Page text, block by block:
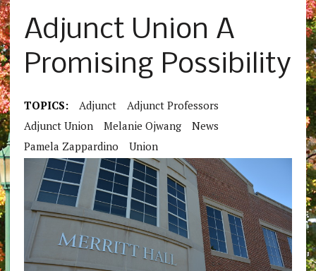
Adjunct Union A
Promising Possibility
TOPICS: Adjunct
Adjunct Professors
Adjunct Union
Melanie Ojwang
News
Pamela Zappardino
Union